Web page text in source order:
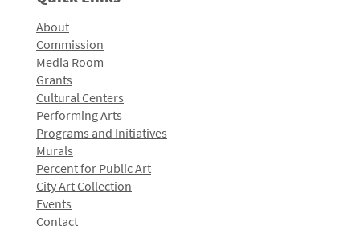
About
Commission
Media Room
Grants
Cultural Centers
Performing Arts
Programs and Initiatives
Murals
Percent for Public Art
City Art Collection
Events
Contact